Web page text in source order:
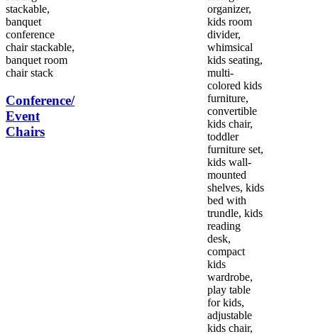
Conference/
Event
Chairs